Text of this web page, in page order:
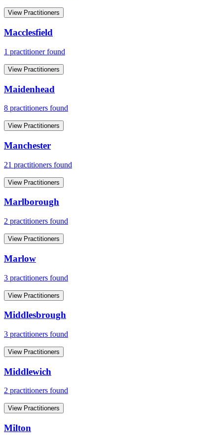
View Practitioners
Macclesfield
1 practitioner found
View Practitioners
Maidenhead
8 practitioners found
View Practitioners
Manchester
21 practitioners found
View Practitioners
Marlborough
2 practitioners found
View Practitioners
Marlow
3 practitioners found
View Practitioners
Middlesbrough
3 practitioners found
View Practitioners
Middlewich
2 practitioners found
View Practitioners
Milton